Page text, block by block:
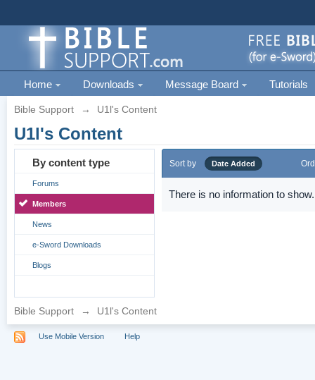
Home Downloads Message Board Tutorials
Bible Support → U1l's Content
U1l's Content
By content type
Forums
Members
News
e-Sword Downloads
Blogs
Sort by Date Added
There is no information to show.
Bible Support → U1l's Content
Use Mobile Version Help